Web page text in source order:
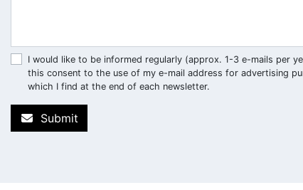
I would like to be informed regularly (approx. 1-3 e-mails per
this consent to the use of my e-mail address for advertising
which I find at the end of each newsletter.
Submit